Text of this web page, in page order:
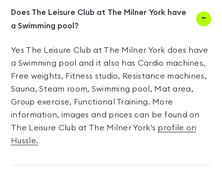
Does The Leisure Club at The Milner York have
a Swimming pool?
Yes The Leisure Club at The Milner York does have
a Swimming pool and it also has Cardio machines,
Free weights, Fitness studio, Resistance machines,
Sauna, Steam room, Swimming pool, Mat area,
Group exercise, Functional Training. More
information, images and prices can be found on
The Leisure Club at The Milner York's profile on
Hussle.